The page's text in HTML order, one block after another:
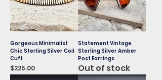
Gorgeous Minimalist
Chic Sterling Silver Coil
Cuff
Price
$225.00
Statement Vintage
Sterling Silver Amber
Post Earrings
Out of stock